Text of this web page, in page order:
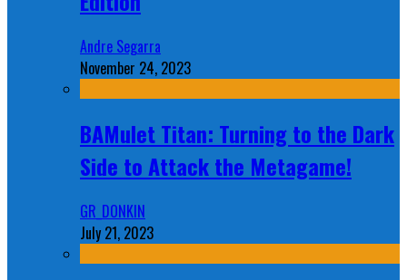
Andre Segarra
November 24, 2023
BAMulet Titan: Turning to the Dark
Side to Attack the Metagame!
GR_DONKIN
July 21, 2023